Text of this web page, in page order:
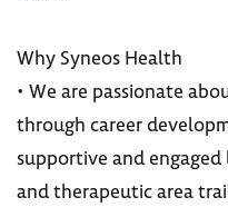
Why Syneos Health
• We are passionate
through career
supportive and
and therapeutic area